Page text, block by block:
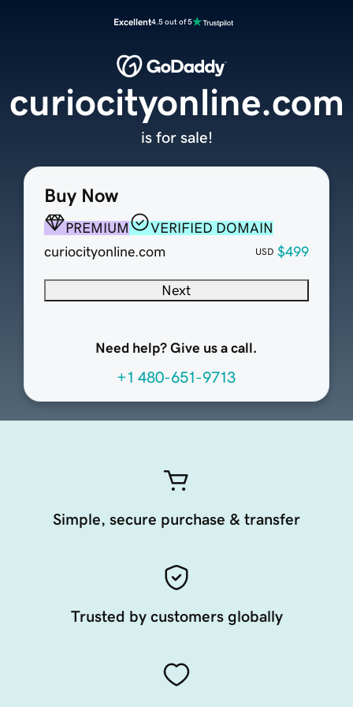
Excellent4.5 out of 5
Buy Now
PREMIUM
VERIFIED DOMAIN
curiocityonline.com
USD $499
Next
Need help? Give us a call.
+1 480-651-9713
curiocityonline.com
is for sale!
Simple, secure purchase & transfer
Trusted by customers globally